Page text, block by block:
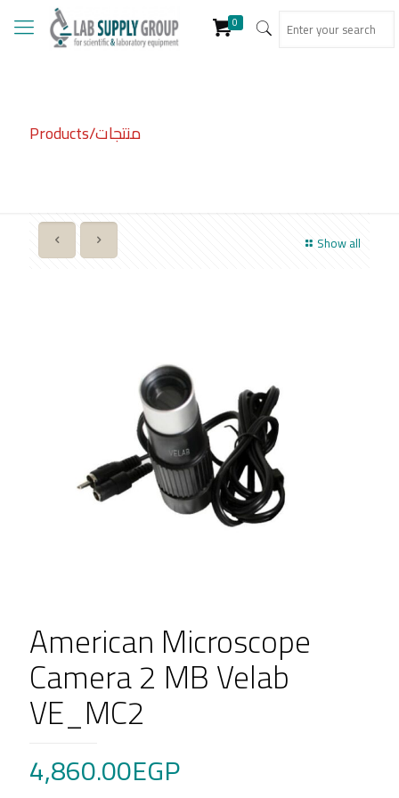
0
Products/منتجات
Show all
American Microscope
Camera 2 MB Velab
VE_MC2
4,860.00EGP